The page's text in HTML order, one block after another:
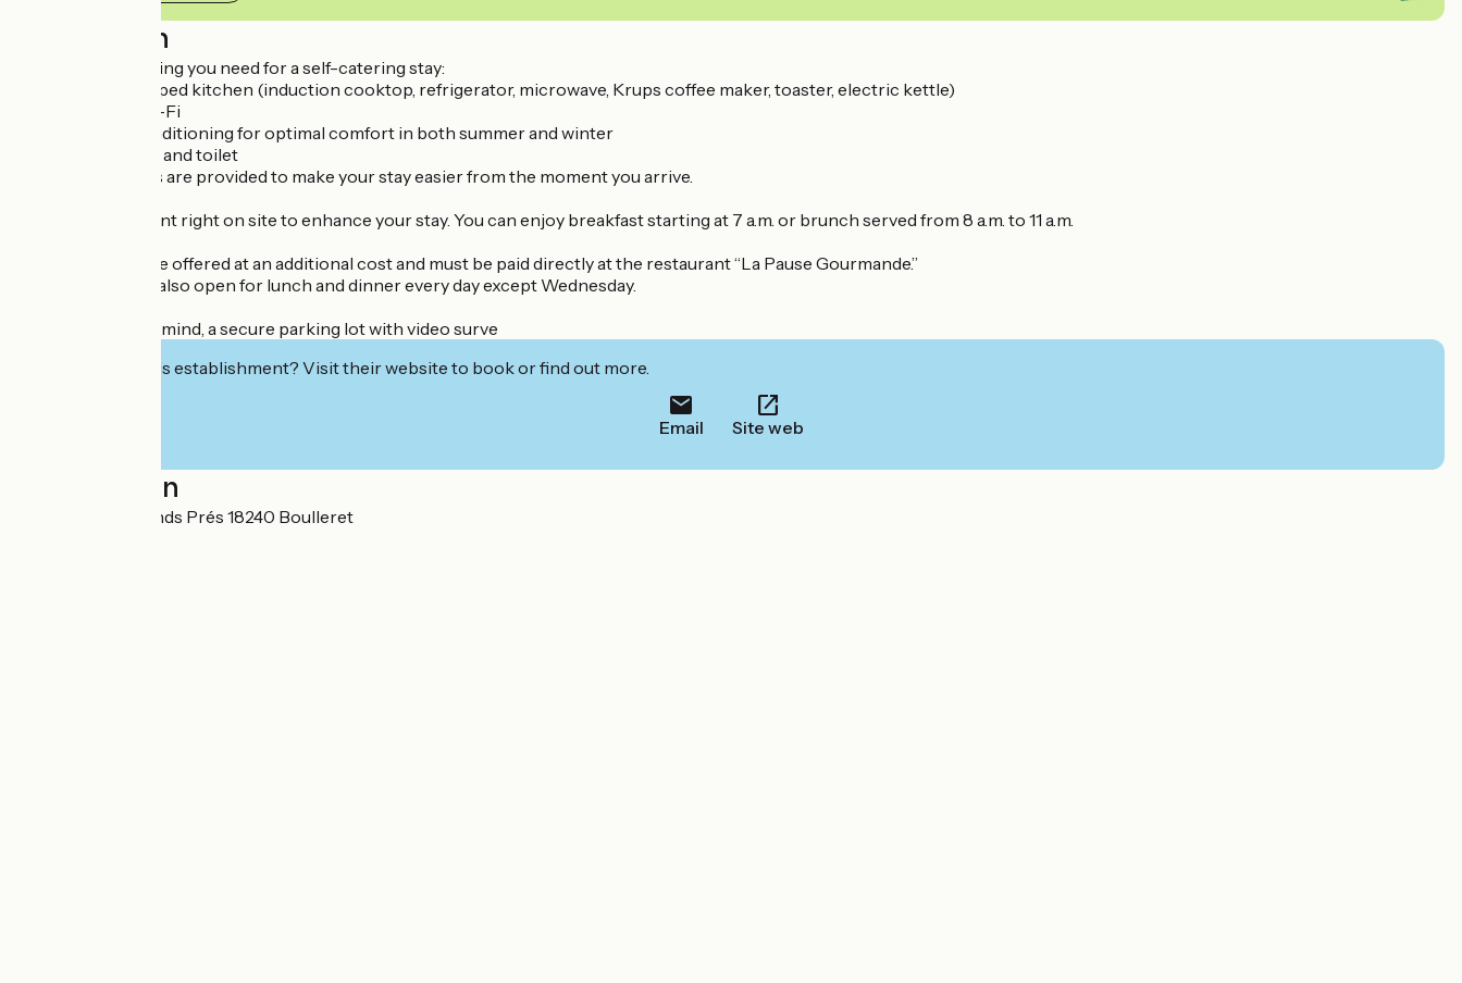
Description
You'll find everything you need for a self-catering stay:
?Small, fully equipped kitchen (induction cooktop, refrigerator, microwave, Krups coffee maker, toaster, electric kettle)
Smart TV, free Wi-Fi
Reversible air conditioning for optimal comfort in both summer and winter
Private bathroom and toilet
Sheets and towels are provided to make your stay easier from the moment you arrive.
There’s a restaurant right on site to enhance your stay. You can enjoy breakfast starting at 7 a.m. or brunch served from 8 a.m. to 11 a.m.
These services are offered at an additional cost and must be paid directly at the restaurant “La Pause Gourmande.”
The restaurant is also open for lunch and dinner every day except Wednesday.
For your peace of mind, a secure parking lot with video surve
Interested in this establishment? Visit their website to book or find out more.
Email Site web
Localisation
45 Route des Grands Prés 18240 Boulleret